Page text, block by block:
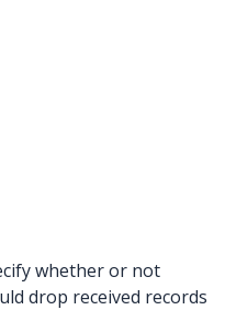
whether or not
drop received records